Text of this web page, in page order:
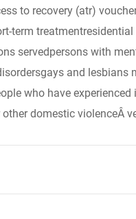
to recovery (atr)
term treatmentresidential
servedpersons with
and lesbians
who have experienced
domestic violenceÂ